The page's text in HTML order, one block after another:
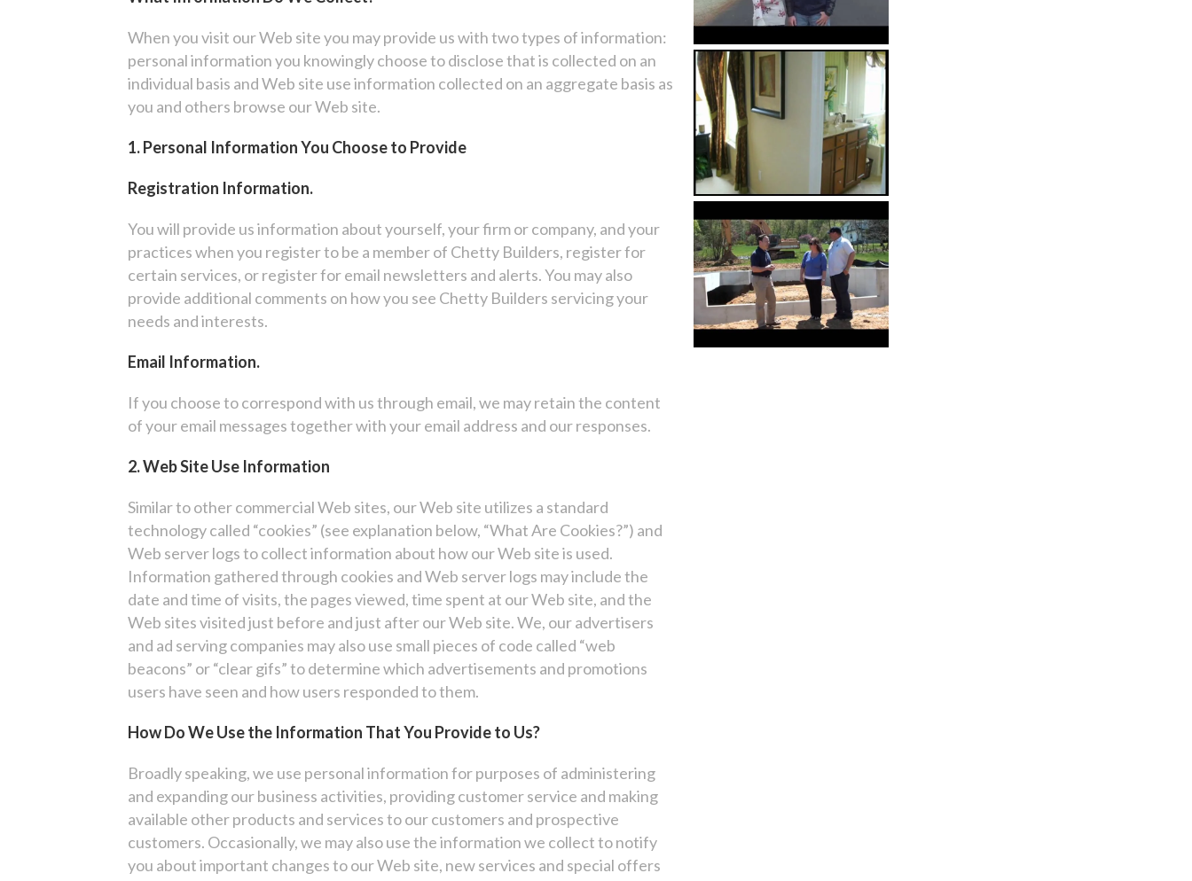
When you visit our Web site you may provide us with two types of information:
personal information you knowingly choose to disclose that is collected on an
individual basis and Web site use information collected on an aggregate basis as
you and others browse our Web site.
1. Personal Information You Choose to Provide
Registration Information.
You will provide us information about yourself, your firm or company, and your
practices when you register to be a member of Chetty Builders, register for
certain services, or register for email newsletters and alerts. You may also
provide additional comments on how you see Chetty Builders servicing your
needs and interests.
Email Information.
If you choose to correspond with us through email, we may retain the content
of your email messages together with your email address and our responses.
2. Web Site Use Information
Similar to other commercial Web sites, our Web site utilizes a standard
technology called “cookies” (see explanation below, “What Are Cookies?”) and
Web server logs to collect information about how our Web site is used.
Information gathered through cookies and Web server logs may include the
date and time of visits, the pages viewed, time spent at our Web site, and the
Web sites visited just before and just after our Web site. We, our advertisers
and ad serving companies may also use small pieces of code called “web
beacons” or “clear gifs” to determine which advertisements and promotions
users have seen and how users responded to them.
How Do We Use the Information That You Provide to Us?
Broadly speaking, we use personal information for purposes of administering
and expanding our business activities, providing customer service and making
available other products and services to our customers and prospective
customers. Occasionally, we may also use the information we collect to notify
you about important changes to our Web site, new services and special offers